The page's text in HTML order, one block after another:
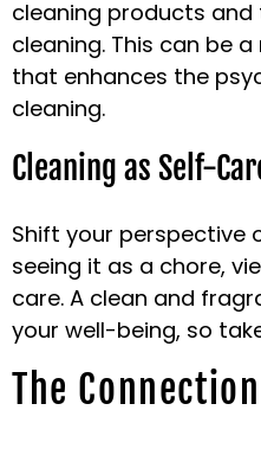
cleaning products
cleaning. This can be
that enhances the
cleaning.
Cleaning as Self-
Shift your perspective
seeing it as a chore,
care. A clean and
your well-being, so
The